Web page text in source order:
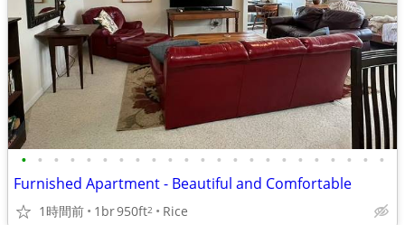
• • • • • • • • • • • • • • • • • • • • • • •
Furnished Apartment - Beautiful and Comfortable
1時間前 1br950ft2 Rice